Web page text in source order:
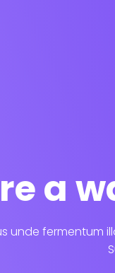
a
unde fermentum